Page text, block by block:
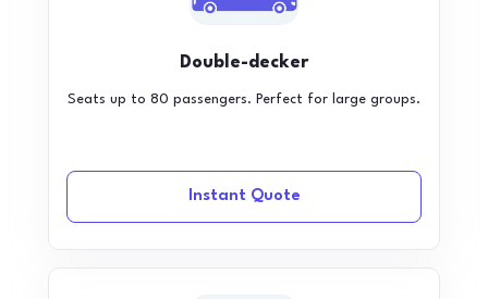
Double-decker
Seats up to 80 passengers. Perfect for large groups.
Instant Quote